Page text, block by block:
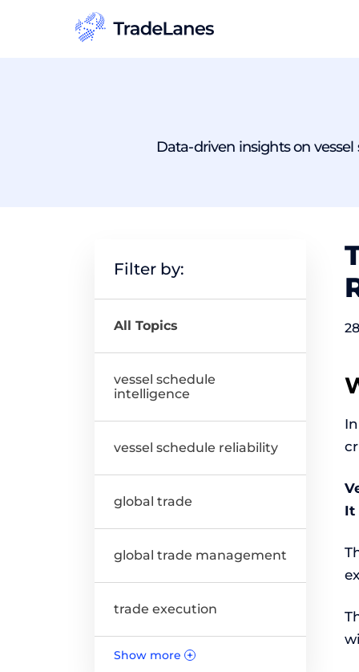
Data-driven insights on
Filter by:
All Topics
vessel schedule
intelligence
vessel schedule reliability
global trade
global trade management
trade execution
Show more +
It